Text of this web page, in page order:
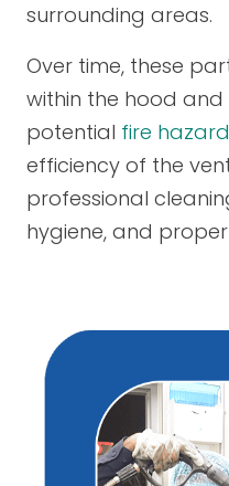
surrounding areas.
Over time, these
within the hood and
potential fire hazard
efficiency of the
professional
hygiene, and